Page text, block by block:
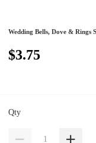
Wedding Bells, Dove & Rings
$3.75
Qty